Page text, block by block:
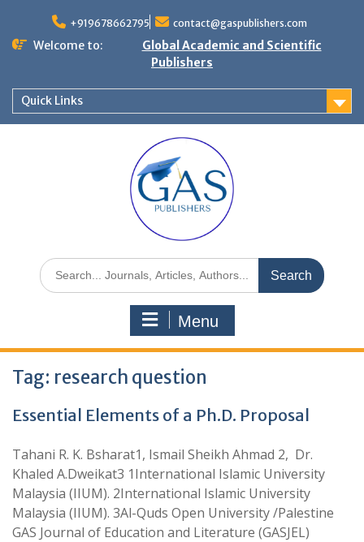
+919678662795 contact@gaspublishers.com
Welcome to:
Global Academic and Scientific
Publishers
Quick Links
Menu
Tag: research question
Essential Elements of a Ph.D. Proposal
Tahani R. K. Bsharat1, Ismail Sheikh Ahmad 2, Dr.
Khaled A.Dweikat3 1International Islamic University
Malaysia (IIUM). 2International Islamic University
Malaysia (IIUM). 3Al-Quds Open University /Palestine
GAS Journal of Education and Literature (GASJEL)